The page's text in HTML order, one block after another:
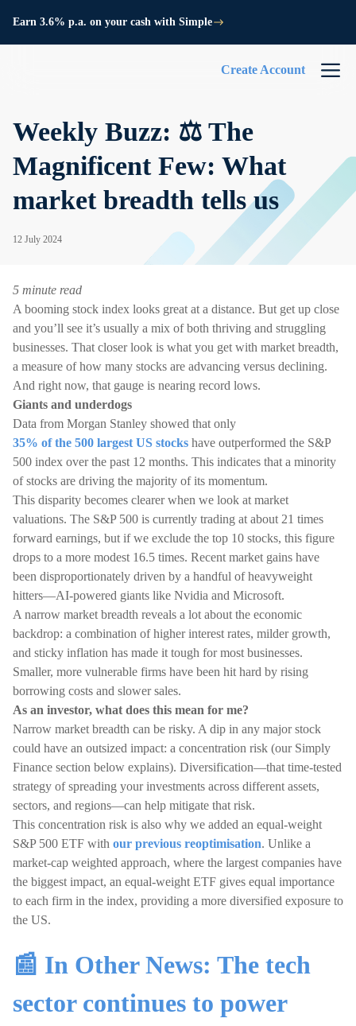
Earn 3.6% p.a. on your cash with Simple
Create Account
Weekly Buzz: ⚖️ The
Magnificent Few: What
market breadth tells us
12 July 2024
5 minute read
A booming stock index looks great at a distance. But get up close
and you’ll see it’s usually a mix of both thriving and struggling
businesses. That closer look is what you get with market breadth,
a measure of how many stocks are advancing versus declining.
And right now, that gauge is nearing record lows.
Giants and underdogs
Data from Morgan Stanley showed that only
35% of the 500 largest US stocks have outperformed the S&P
500 index over the past 12 months. This indicates that a minority
of stocks are driving the majority of its momentum.
This disparity becomes clearer when we look at market
valuations. The S&P 500 is currently trading at about 21 times
forward earnings, but if we exclude the top 10 stocks, this figure
drops to a more modest 16.5 times. Recent market gains have
been disproportionately driven by a handful of heavyweight
hitters—AI-powered giants like Nvidia and Microsoft.
A narrow market breadth reveals a lot about the economic
backdrop: a combination of higher interest rates, milder growth,
and sticky inflation has made it tough for most businesses.
Smaller, more vulnerable firms have been hit hard by rising
borrowing costs and slower sales.
As an investor, what does this mean for me?
Narrow market breadth can be risky. A dip in any major stock
could have an outsized impact: a concentration risk (our Simply
Finance section below explains). Diversification—that time-tested
strategy of spreading your investments across different assets,
sectors, and regions—can help mitigate that risk.
This concentration risk is also why we added an equal-weight
S&P 500 ETF with our previous reoptimisation. Unlike a
market-cap weighted approach, where the largest companies have
the biggest impact, an equal-weight ETF gives equal importance
to each firm in the index, providing a more diversified exposure to
the US.
📰 In Other News: The tech
sector continues to power